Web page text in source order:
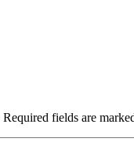
Required fields are